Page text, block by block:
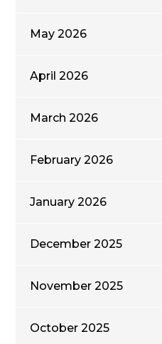
May 2026
April 2026
March 2026
February 2026
January 2026
December 2025
November 2025
October 2025